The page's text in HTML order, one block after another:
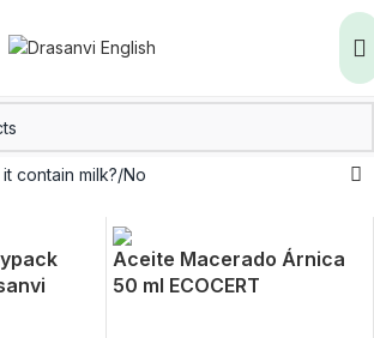
contain milk? No
Aceite Macerado Árnica
50 ml ECOCERT